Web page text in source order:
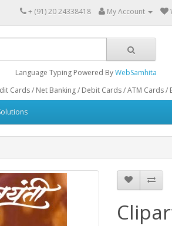
+ (91) 20 24338418 My Account
Language Typing Powered ByWebSamhita
Banking / Debit Cards / ATM Cards / Bank